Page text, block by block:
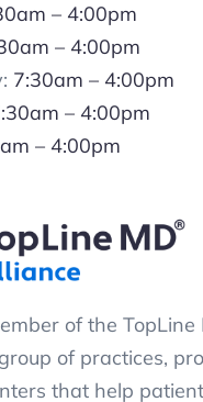
– 4:00pm
– 4:00pm
7:30am – 4:00pm
:30am – 4:00pm
– 4:00pm
of the TopLine
of practices,
that help